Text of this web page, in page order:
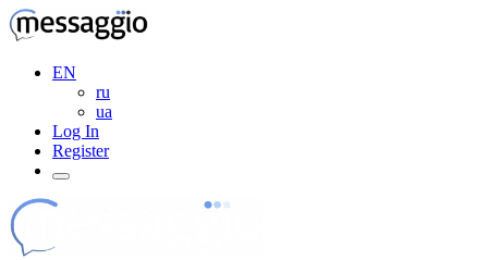
EN
ru
ua
Log In
Register